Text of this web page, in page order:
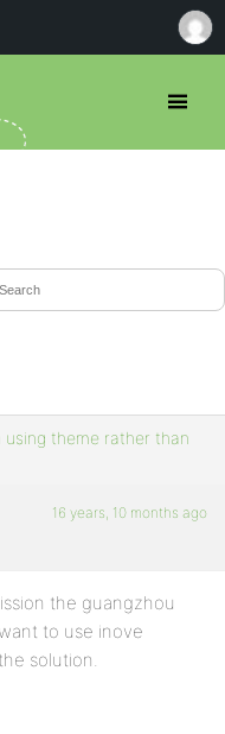
using theme rather than
16 years, 10 months ago
the guangzhou
to use inove
solution.